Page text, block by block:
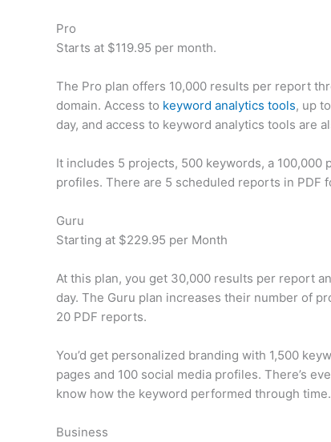
Pro
Starts at $119.95 per month.
The Pro plan offers 10,000 results per report
domain. Access to keyword analytics tools, up
day, and access to keyword analytics tools are
It includes 5 projects, 500 keywords, a 100,000
profiles. There are 5 scheduled reports in PDF
Guru
Starting at $229.95 per Month
At this plan, you get 30,000 results per report
day. The Guru plan increases their number of
20 PDF reports.
You’d get personalized branding with 1,500
pages and 100 social media profiles. There’s
know how the keyword performed through time.
Business